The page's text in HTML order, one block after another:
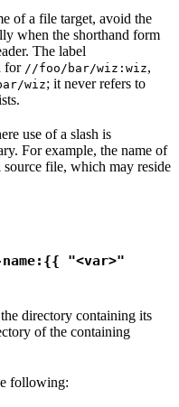
of a file target, avoid the
when the shorthand form
The label
for //foo/bar/wiz:wiz,
wiz; it never refers to
use of a slash is
For example, the name of
file, which may reside
"<var>"
directory containing its
of the containing
following: